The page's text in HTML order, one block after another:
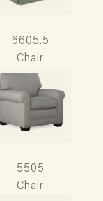
6605.5
Chair
5505
Chair